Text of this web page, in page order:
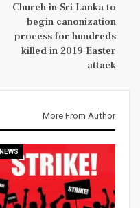
Church in Sri Lanka to
begin canonization
process for hundreds
killed in 2019 Easter
attack
More From Author
NEWS